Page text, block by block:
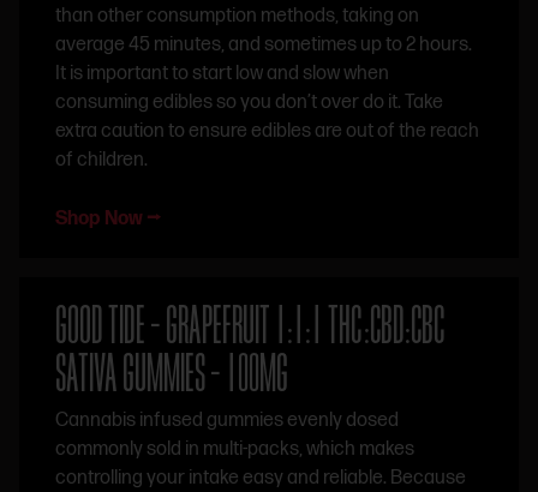
than other consumption methods, taking on
average 45 minutes, and sometimes up to 2 hours.
It is important to start low and slow when
consuming edibles so you don’t over do it. Take
extra caution to ensure edibles are out of the reach
of children.
Shop Now ⭢
GOOD TIDE – GRAPEFRUIT 1:1:1 THC:CBD:CBC
SATIVA GUMMIES – 100MG
Cannabis infused gummies evenly dosed
commonly sold in multi-packs, which makes
controlling your intake easy and reliable. Because